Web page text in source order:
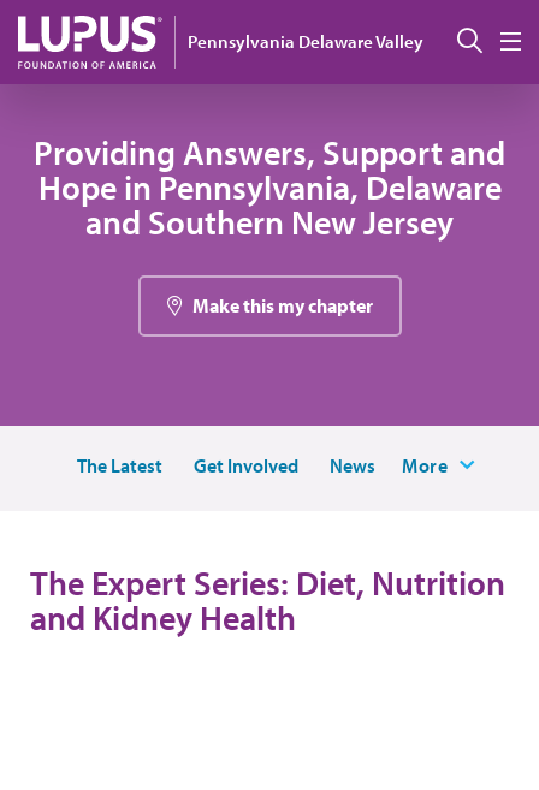
Skip to main content
Pennsylvania Delaware Valley
Providing Answers, Support and
Hope in Pennsylvania, Delaware
and Southern New Jersey
Make this my chapter
The Latest Get Involved News More
The Expert Series: Diet, Nutrition
and Kidney Health